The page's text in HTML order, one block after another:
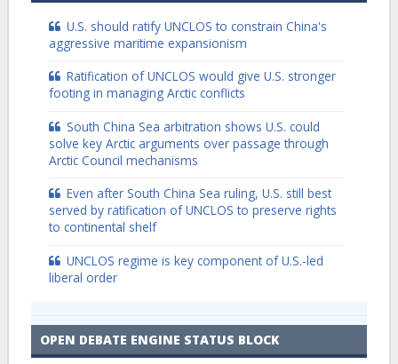
U.S. should ratify UNCLOS to constrain China's
aggressive maritime expansionism
Ratification of UNCLOS would give U.S. stronger
footing in managing Arctic conflicts
South China Sea arbitration shows U.S. could
solve key Arctic arguments over passage through
Arctic Council mechanisms
Even after South China Sea ruling, U.S. still best
served by ratification of UNCLOS to preserve rights
to continental shelf
UNCLOS regime is key component of U.S.-led
liberal order
OPEN DEBATE ENGINE STATUS BLOCK